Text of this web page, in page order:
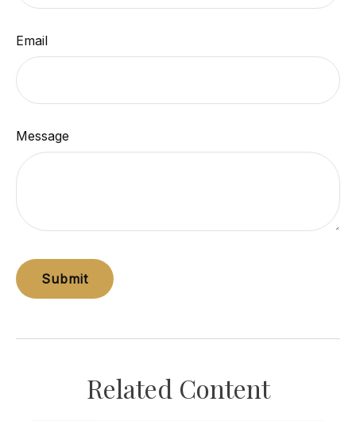
Email
Message
Related Content